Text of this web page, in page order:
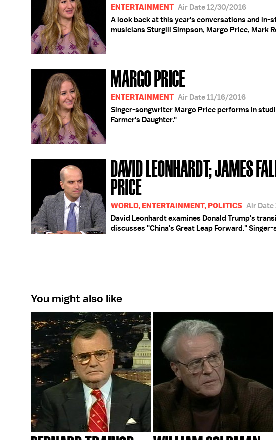
ENTERTAINMENT Air Date 12/30/2016
A look back at this year's conversations and in-
musicians Sturgill Simpson, Margo Price, Mark
MARGO PRICE
ENTERTAINMENT Air Date 11/16/2016
Singer-songwriter Margo Price performs in
Farmer's Daughter."
DAVID LEONHARDT; JAMES
PRICE
WORLD, ENTERTAINMENT, POLITICS Air
David Leonhardt examines Donald Trump's
discusses "China's Great Leap Forward."
You might also like